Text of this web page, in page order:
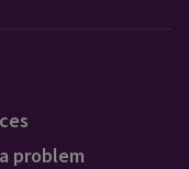
problem